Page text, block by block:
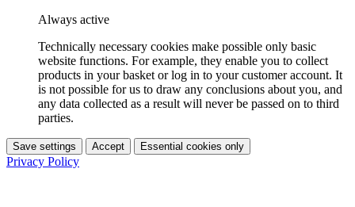
Always active
Technically necessary cookies make possible only basic
website functions. For example, they enable you to collect
products in your basket or log in to your customer account. It
is not possible for us to draw any conclusions about you, and
any data collected as a result will never be passed on to third
parties.
Save settings Accept Essential cookies only
Privacy Policy